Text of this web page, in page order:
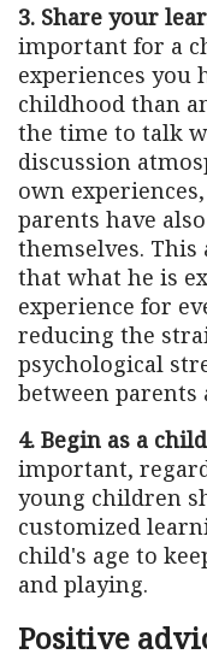
3. Share your
important for a
experiences you
childhood than
the time to talk
discussion
own
parents have
themselves.
that what he is
experience for
reducing the
psychological
between
4. Begin as a child
important,
young children
customized
child's age to
and playing.
Positive